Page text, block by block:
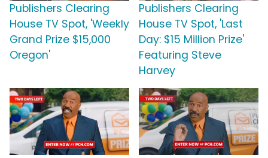
Publishers Clearing
House TV Spot, 'Weekly
Grand Prize $15,000
Oregon'
Publishers Clearing
House TV Spot, 'Last
Day: $15 Million Prize'
Featuring Steve
Harvey